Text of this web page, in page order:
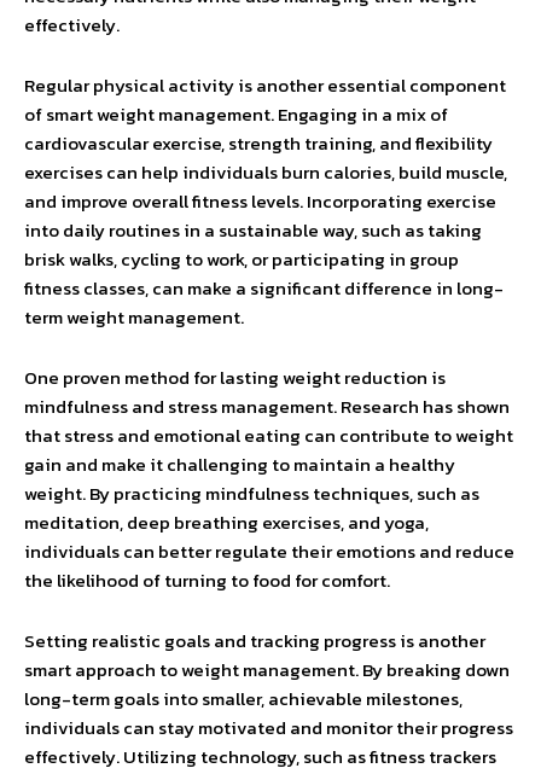
effectively.
Regular physical activity is another essential component
of smart weight management. Engaging in a mix of
cardiovascular exercise, strength training, and flexibility
exercises can help individuals burn calories, build muscle,
and improve overall fitness levels. Incorporating exercise
into daily routines in a sustainable way, such as taking
brisk walks, cycling to work, or participating in group
fitness classes, can make a significant difference in long-
term weight management.
One proven method for lasting weight reduction is
mindfulness and stress management. Research has shown
that stress and emotional eating can contribute to weight
gain and make it challenging to maintain a healthy
weight. By practicing mindfulness techniques, such as
meditation, deep breathing exercises, and yoga,
individuals can better regulate their emotions and reduce
the likelihood of turning to food for comfort.
Setting realistic goals and tracking progress is another
smart approach to weight management. By breaking down
long-term goals into smaller, achievable milestones,
individuals can stay motivated and monitor their progress
effectively. Utilizing technology, such as fitness trackers